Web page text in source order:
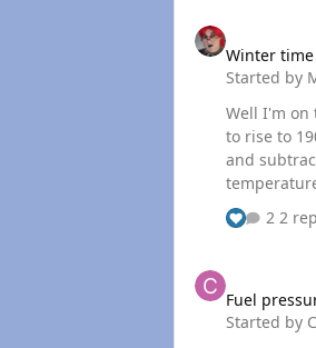
Winter
Started by
Well I'm on
to rise to
and
temperature
got my
2
Fuel
Started by